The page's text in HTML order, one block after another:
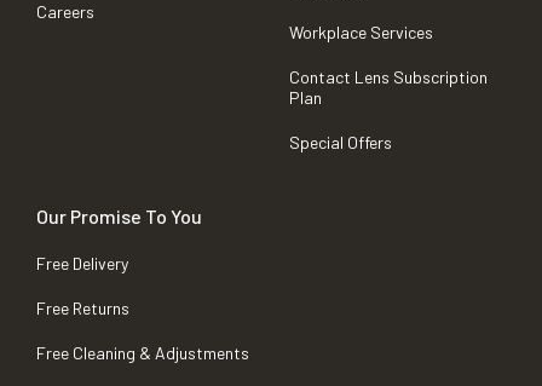
Careers
Workplace Services
Contact Lens Subscription
Plan
Special Offers
Our Promise To You
Free Delivery
Free Returns
Free Cleaning & Adjustments